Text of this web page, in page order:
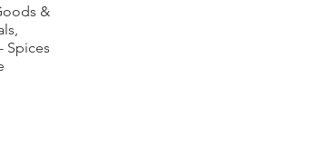
&
Spices